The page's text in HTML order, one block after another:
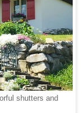
shutters and